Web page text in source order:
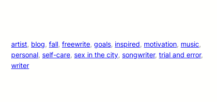
artist, blog, fall, freewrite, goals, inspired, motivation, music
personal, self-care, sex in the city, songwriter, trial and error
writer